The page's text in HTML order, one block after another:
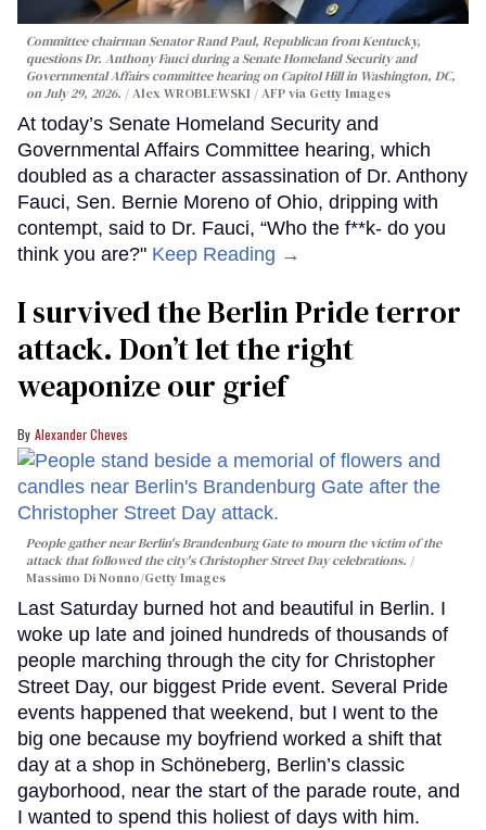
Committee chairman Senator Rand Paul, Republican from Kentucky,
questions Dr. Anthony Fauci during a Senate Homeland Security and
Governmental Affairs committee hearing on Capitol Hill in Washington, DC,
on July 29, 2026.
Alex WROBLEWSKI / AFP via Getty Images
At today’s Senate Homeland Security and
Governmental Affairs Committee hearing, which
doubled as a character assassination of Dr. Anthony
Fauci, Sen. Bernie Moreno of Ohio, dripping with
contempt, said to Dr. Fauci, “Who the f**k- do you
think you are?" Keep Reading →
I survived the Berlin Pride terror
attack. Don’t let the right
weaponize our grief
Alexander Cheves
People gather near Berlin's Brandenburg Gate to mourn the victim of the
attack that followed the city's Christopher Street Day celebrations.
Massimo Di Nonno/Getty Images
Last Saturday burned hot and beautiful in Berlin. I
woke up late and joined hundreds of thousands of
people marching through the city for Christopher
Street Day, our biggest Pride event. Several Pride
events happened that weekend, but I went to the
big one because my boyfriend worked a shift that
day at a shop in Schöneberg, Berlin’s classic
gayborhood, near the start of the parade route, and
I wanted to spend this holiest of days with him.